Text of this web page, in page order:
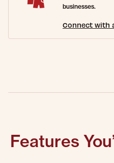
businesses.
Connect with
Features